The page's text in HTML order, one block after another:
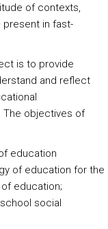
of contexts,
in fast-
is to provide
and reflect
The objectives of
education
of education for the
education;
social